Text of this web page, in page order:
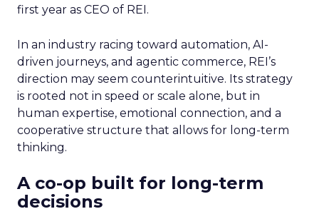
first year as CEO of REI.
In an industry racing toward automation, AI-
driven journeys, and agentic commerce, REI’s
direction may seem counterintuitive. Its strategy
is rooted not in speed or scale alone, but in
human expertise, emotional connection, and a
cooperative structure that allows for long-term
thinking.
A co-op built for long-term
decisions